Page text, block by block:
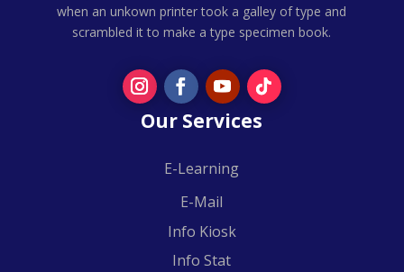
when an unkown printer took a galley of type and
scrambled it to make a type specimen book.
Our Services
E-Learning
E-Mail
Info Kiosk
Info Stat